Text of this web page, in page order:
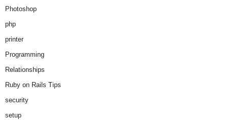
Photoshop
php
printer
Programming
Relationships
Ruby on Rails Tips
security
setup